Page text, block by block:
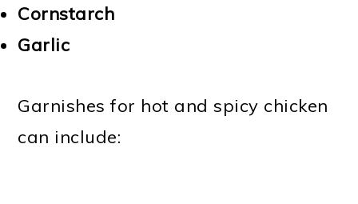
Cornstarch
Garlic
Garnishes for hot and spicy chicken
can include: